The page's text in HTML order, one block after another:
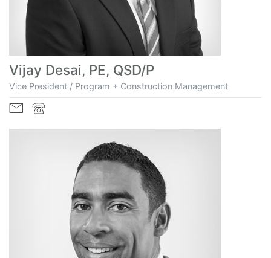
Vijay Desai, PE, QSD/P
Vice President / Program + Construction Management